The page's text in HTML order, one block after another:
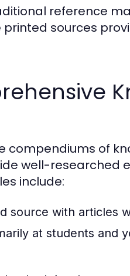
reference
sources
compendiums of
well-researched
include:
source with articles
at students and